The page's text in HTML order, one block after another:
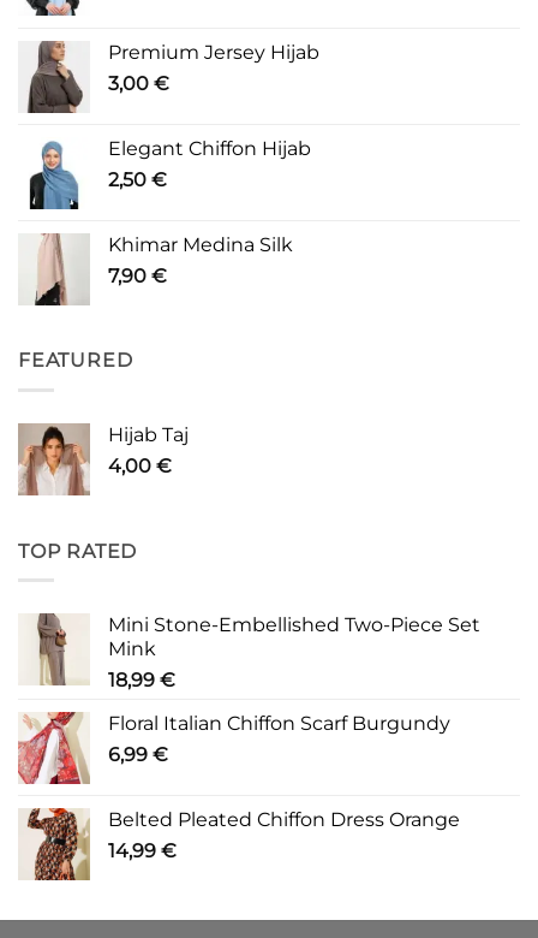
Premium Jersey Hijab
3,00 €
Elegant Chiffon Hijab
2,50 €
Khimar Medina Silk
7,90 €
FEATURED
Hijab Taj
4,00 €
TOP RATED
Mini Stone-Embellished Two-Piece Set
Mink
18,99 €
Floral Italian Chiffon Scarf Burgundy
6,99 €
Belted Pleated Chiffon Dress Orange
14,99 €